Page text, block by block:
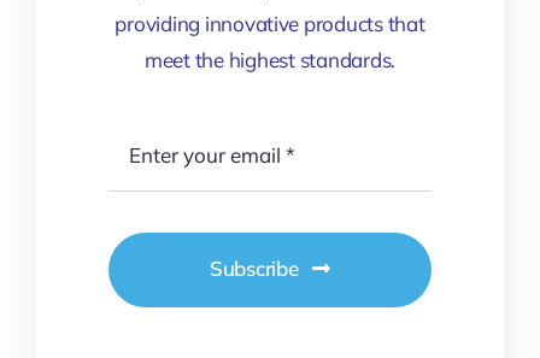
providing innovative products that
meet the highest standards.
Subscribe